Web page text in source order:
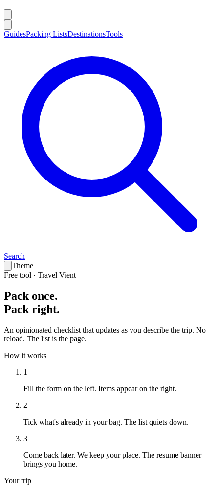
GuidesPacking ListsDestinationsTools
Search
Theme
Free tool · Travel Vient
Pack once.
Pack right.
An opinionated checklist that updates as you describe the trip. No
reload. The list is the page.
How it works
1
Fill the form on the left. Items appear on the right.
2
Tick what's already in your bag. The list quiets down.
3
Come back later. We keep your place. The resume banner
brings you home.
Your trip